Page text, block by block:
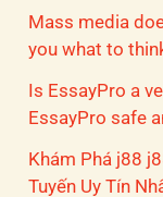
:Mass media
you what to
Is EssayPro a
EssayPro safe
Khám Phá j88
Tuyến Uy Tín